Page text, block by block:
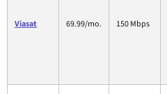
Viasat 69.99/mo. 150 Mbps